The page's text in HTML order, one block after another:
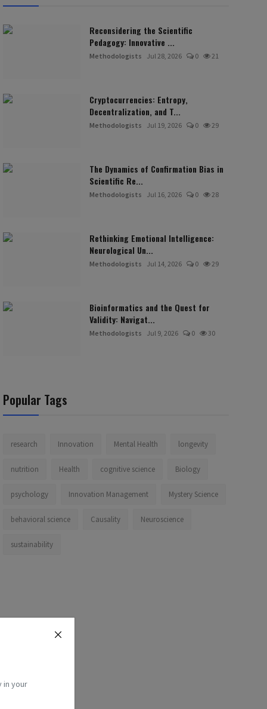
in your
Reconsidering the Scientific
Pedagogy: Innovative ...
Methodologists Jul 28, 2026 0 21
Cryptocurrencies: Entropy,
Decentralization, and T...
Methodologists Jul 19, 2026 0 29
The Dynamics of Confirmation Bias in
Scientific Re...
Methodologists Jul 16, 2026 0 28
Rethinking Emotional Intelligence:
Neurological Un...
Methodologists Jul 14, 2026 0 29
Bioinformatics and the Quest for
Validity: Navigat...
Methodologists Jul 9, 2026 0 30
Popular Tags
research Innovation Mental Health longevity
nutrition Health cognitive science Biology
psychology Innovation Management Mystery Science
behavioral science Causality Neuroscience
sustainability